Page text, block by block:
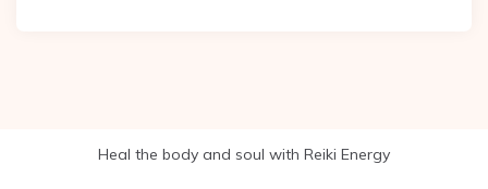
Heal the body and soul with Reiki Energy